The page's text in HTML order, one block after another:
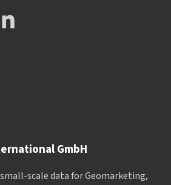
GmbH
scale data for Geomarketing,